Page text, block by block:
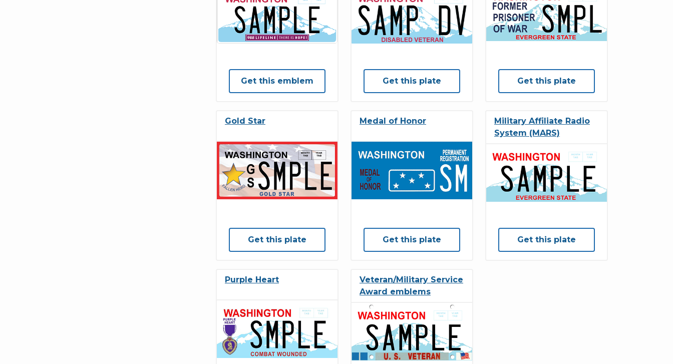
Get this emblem Get this plate Get this plate
Gold Star
Get this plate
Medal of Honor
Get this plate
Military Affiliate Radio
System (MARS)
Get this plate
Purple Heart
Veteran/Military Service
Award emblems